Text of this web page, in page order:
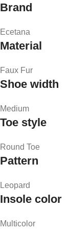
Brand
Ecetana
Material
Faux Fur
Shoe width
Medium
Toe style
Round Toe
Pattern
Leopard
Insole color
Multicolor